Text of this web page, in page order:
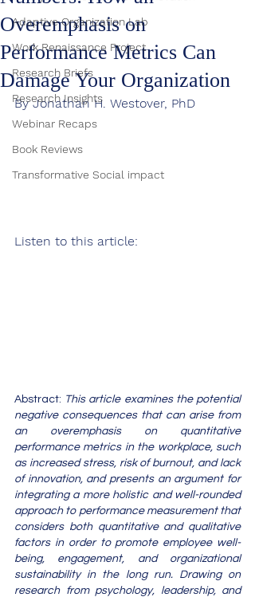
Adaptive Organization Lab
Work Renaissance Project
Research Briefs
Research Insights
Webinar Recaps
Book Reviews
Transformative Social impact
Overemphasis on
Performance Metrics Can
Damage Your Organization
By Jonathan H. Westover, PhD
Listen to this article:
Abstract: This article examines the potential
negative consequences that can arise from
an overemphasis on quantitative
performance metrics in the workplace, such
as increased stress, risk of burnout, and lack
of innovation, and presents an argument for
integrating a more holistic and well-rounded
approach to performance measurement that
considers both quantitative and qualitative
factors in order to promote employee well-
being, engagement, and organizational
sustainability in the long run. Drawing on
research from psychology, leadership, and